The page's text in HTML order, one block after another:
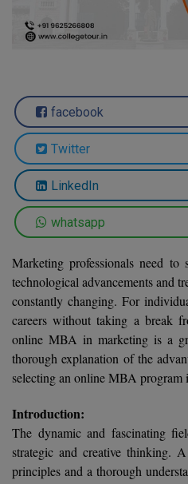
Law
Information Technology
Mass Communication
Design
Dental
B.F.Sc
B.Plan
B.Sc
B.Tech
B.Tech (Lateral)
B.TECH Hons.
B.Tech(Evening)
B.Voc
BA
Bachelor of Engineering (Lateral)
Bachelor of Pharmacy(Lateral)
Bakery & Confectionery
SBI Bank Apprentice Recruitment
Now
RRB NTPC 10+2 UG Admit Card
NTA NEET UG Re-Exam Date
Interview Q/A
Assigment Help
Previous year Question Paper
Quick links
About Us
Contact Us
Join Us
Blogs
Study Abroad
Calculator
SGPA Converter
#Hum Hai Toh Mumkin Hai
facebook
Twitter
LinkedIn
whatsapp
Marketing professionals need
technological advancements and
constantly changing. For
careers without taking a break
online MBA in marketing is a
thorough explanation of the
selecting an online MBA program
Introduction:
The dynamic and fascinating
strategic and creative thinking.
principles and a thorough